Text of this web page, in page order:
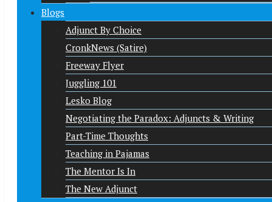
Blogs
Adjunct By Choice
CronkNews (Satire)
Freeway Flyer
Juggling 101
Lesko Blog
Negotiating the Paradox: Adjuncts & Writing
Part-Time Thoughts
Teaching in Pajamas
The Mentor Is In
The New Adjunct